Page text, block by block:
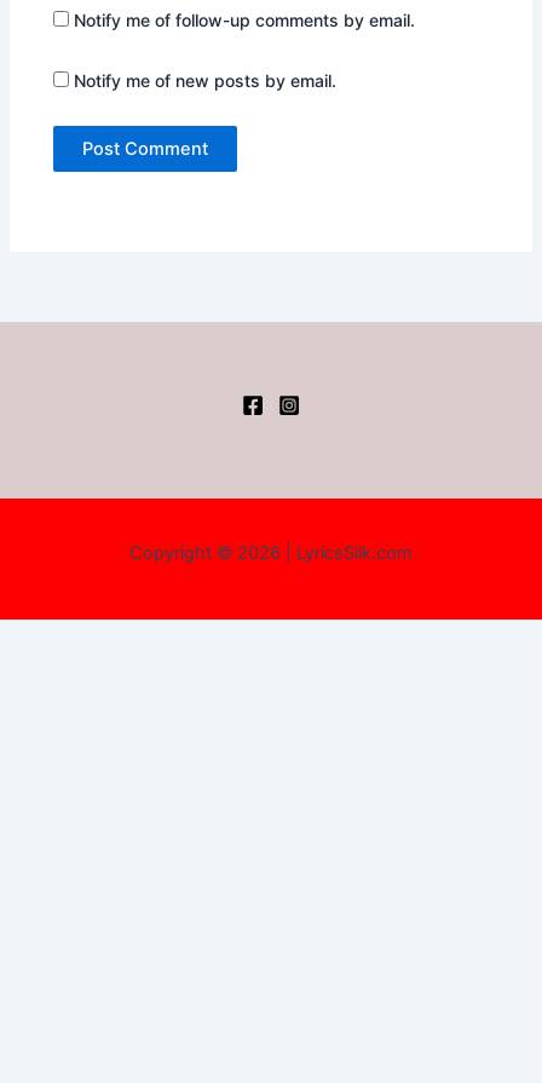
Notify me of follow-up comments by email.
Notify me of new posts by email.
Copyright © 2026 | LyricsSilk.com